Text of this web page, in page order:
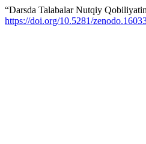
“Darsda Talabalar Nutqiy
https://doi.org/10.5281/